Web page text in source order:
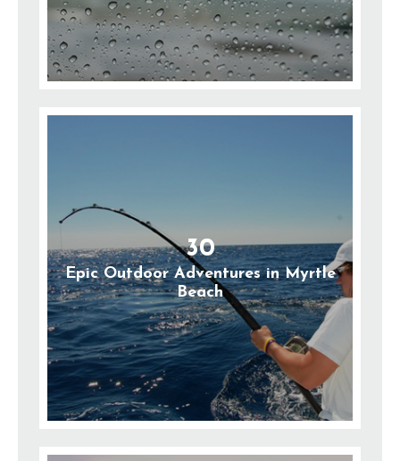
30
Epic Outdoor Adventures in Myrtle
Beach